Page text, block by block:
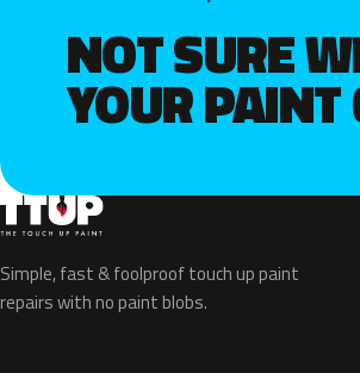
NOT SURE
YOUR
Simple, fast & foolproof touch up paint
repairs with no paint blobs.